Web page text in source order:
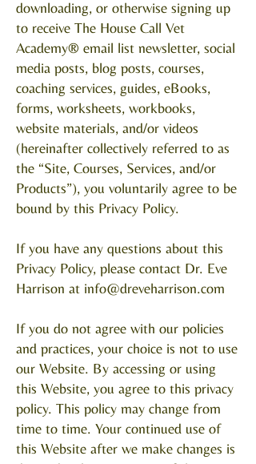
downloading, or otherwise signing up
to receive The House Call Vet
Academy® email list newsletter, social
media posts, blog posts, courses,
coaching services, guides, eBooks,
forms, worksheets, workbooks,
website materials, and/or videos
(hereinafter collectively referred to as
the “Site, Courses, Services, and/or
Products”), you voluntarily agree to be
bound by this Privacy Policy.
If you have any questions about this
Privacy Policy, please contact Dr. Eve
Harrison at info@dreveharrison.com
If you do not agree with our policies
and practices, your choice is not to use
our Website. By accessing or using
this Website, you agree to this privacy
policy. This policy may change from
time to time. Your continued use of
this Website after we make changes is